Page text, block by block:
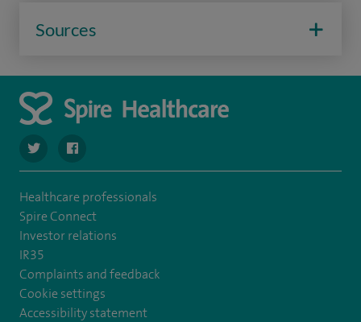
Sources
navigate to https://twitter.com/SpireLAston
Healthcare professionals
Spire Connect
Investor relations
IR35
Complaints and feedback
Cookie settings
Accessibility statement